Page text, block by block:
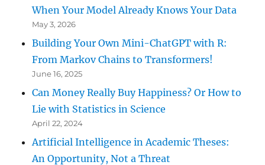
When Your Model Already Knows Your Data
May 3, 2026
Building Your Own Mini-ChatGPT with R:
From Markov Chains to Transformers!
June 16, 2025
Can Money Really Buy Happiness? Or How to
Lie with Statistics in Science
April 22, 2024
Artificial Intelligence in Academic Theses:
An Opportunity, Not a Threat